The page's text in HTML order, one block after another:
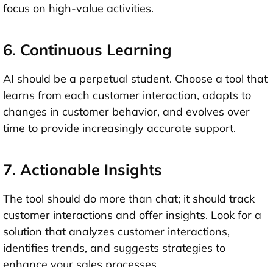
focus on high-value activities.
6. Continuous Learning
AI should be a perpetual student. Choose a tool that
learns from each customer interaction, adapts to
changes in customer behavior, and evolves over
time to provide increasingly accurate support.
7. Actionable Insights
The tool should do more than chat; it should track
customer interactions and offer insights. Look for a
solution that analyzes customer interactions,
identifies trends, and suggests strategies to